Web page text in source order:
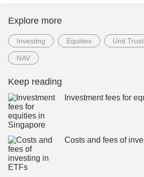
Explore more
Investing Equities Unit
NAV
Keep reading
Investment fees for
Costs and fees of